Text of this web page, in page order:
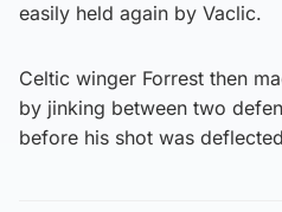
easily held again by Vaclic.
Celtic winger Forrest then
by jinking between two
before his shot was